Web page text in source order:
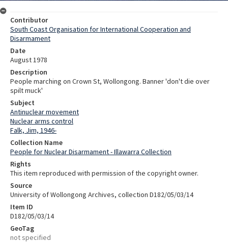
Contributor
South Coast Organisation for International Cooperation and
Disarmament
Date
August 1978
Description
People marching on Crown St, Wollongong. Banner 'don't die over
spilt muck'
Subject
Antinuclear movement
Nuclear arms control
Falk, Jim, 1946-
Collection Name
People for Nuclear Disarmament - Illawarra Collection
Rights
This item reproduced with permission of the copyright owner.
Source
University of Wollongong Archives, collection D182/05/03/14
Item ID
D182/05/03/14
GeoTag
not specified